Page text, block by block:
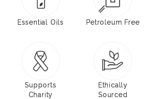
Essential Oils Petroleum Free
Supports
Charity
Ethically
Sourced